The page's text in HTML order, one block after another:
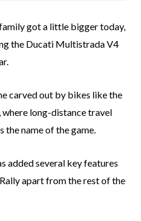
got a little bigger today,
the Ducati Multistrada V4
carved out by bikes like the
, where long-distance travel
the name of the game.
added several key features
apart from the rest of the